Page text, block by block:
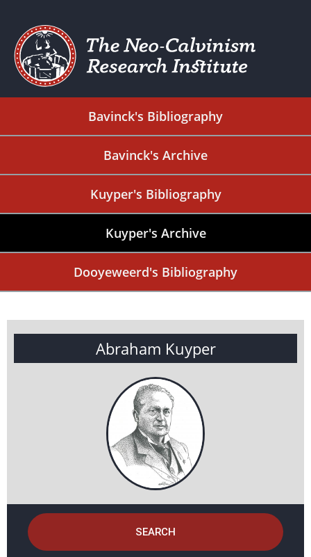
Bavinck's Bibliography
Bavinck's Archive
Kuyper's Bibliography
Kuyper's Archive
Dooyeweerd's Bibliography
Abraham Kuyper
SEARCH